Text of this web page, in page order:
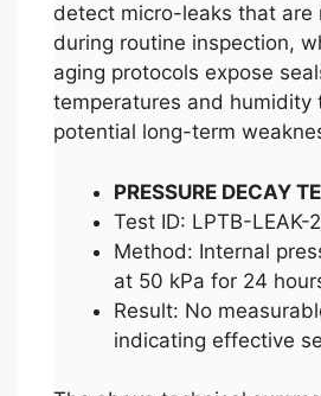
detect micro-leaks that are
during routine inspection,
aging protocols expose
temperatures and humidity
potential long-term
PRESSURE DECAY
Test ID: LPTB-
Method: Internal
at 50 kPa for 24
Result: No
indicating effective